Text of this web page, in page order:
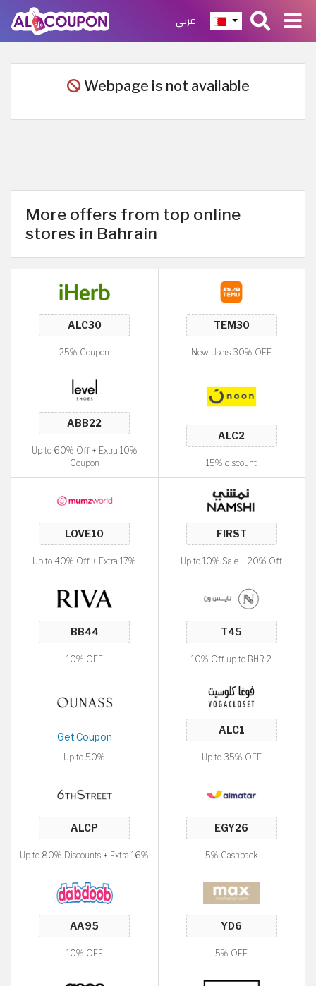
عربي
Webpage is not available
More offers from top online
stores in Bahrain
25% Coupon New Users 30% OFF
Up to 60% Off + Extra 10%
Coupon
15% discount
Up to 40% Off + Extra 17% Up to 10% Sale + 20% Off
10% OFF 10% Off up to BHR 2
Get Coupon
Up to 50% Up to 35% OFF
Up to 80% Discounts + Extra 16% 5% Cashback
10% OFF 5% OFF